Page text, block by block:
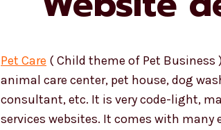
Pet Care ( Child theme of Pet Business
animal care center, pet house, dog
consultant, etc. It is very code-light,
services websites. It comes with